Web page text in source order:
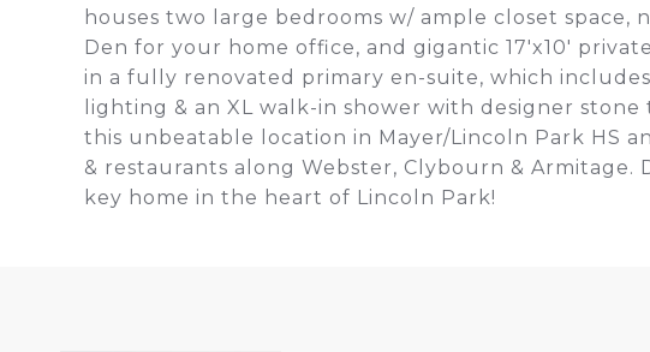
houses two large bedrooms w/ ample closet space,
Den for your home office, and gigantic 17'x10'
in a fully renovated primary en-suite, which
lighting & an XL walk-in shower with designer
this unbeatable location in Mayer/Lincoln Park HS
& restaurants along Webster, Clybourn &
key home in the heart of Lincoln Park!